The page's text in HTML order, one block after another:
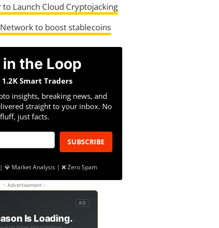
Launch Cloud Cryptojacking
to boost stablecoins
the Loop
1.2K Smart Traders
insights, breaking news, and
straight to your inbox. No
fluff, just facts.
SUBSCRIBE
💎 Market Analysis | ❌ Zero Spam
- Advertisement -
AD
Is Loading.